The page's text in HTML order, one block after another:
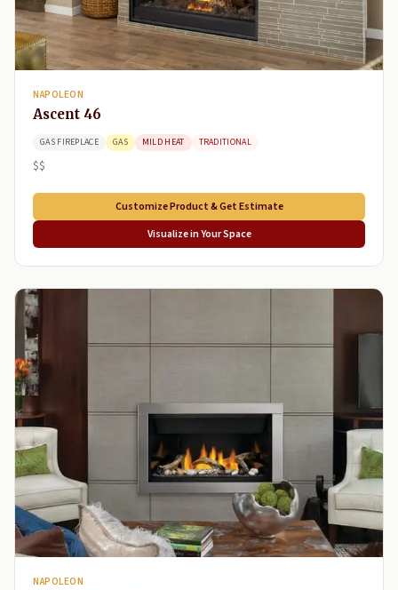
NAPOLEON
Ascent 46
GAS FIREPLACE GAS MILD HEAT TRADITIONAL
$$
Customize Product & Get Estimate
Visualize in Your Space
NAPOLEON